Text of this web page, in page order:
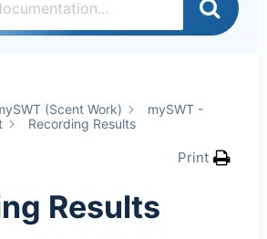
(Scent Work)
mySWT -
Recording Results
Print
Results